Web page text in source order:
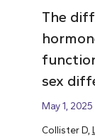
The
sex
May 1, 2025
Collister D,